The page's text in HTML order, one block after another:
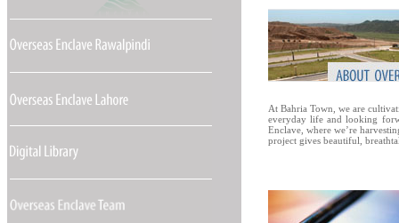
At Bahria Town, we are
everyday life and looking
Enclave, where we’re
project gives beautiful,